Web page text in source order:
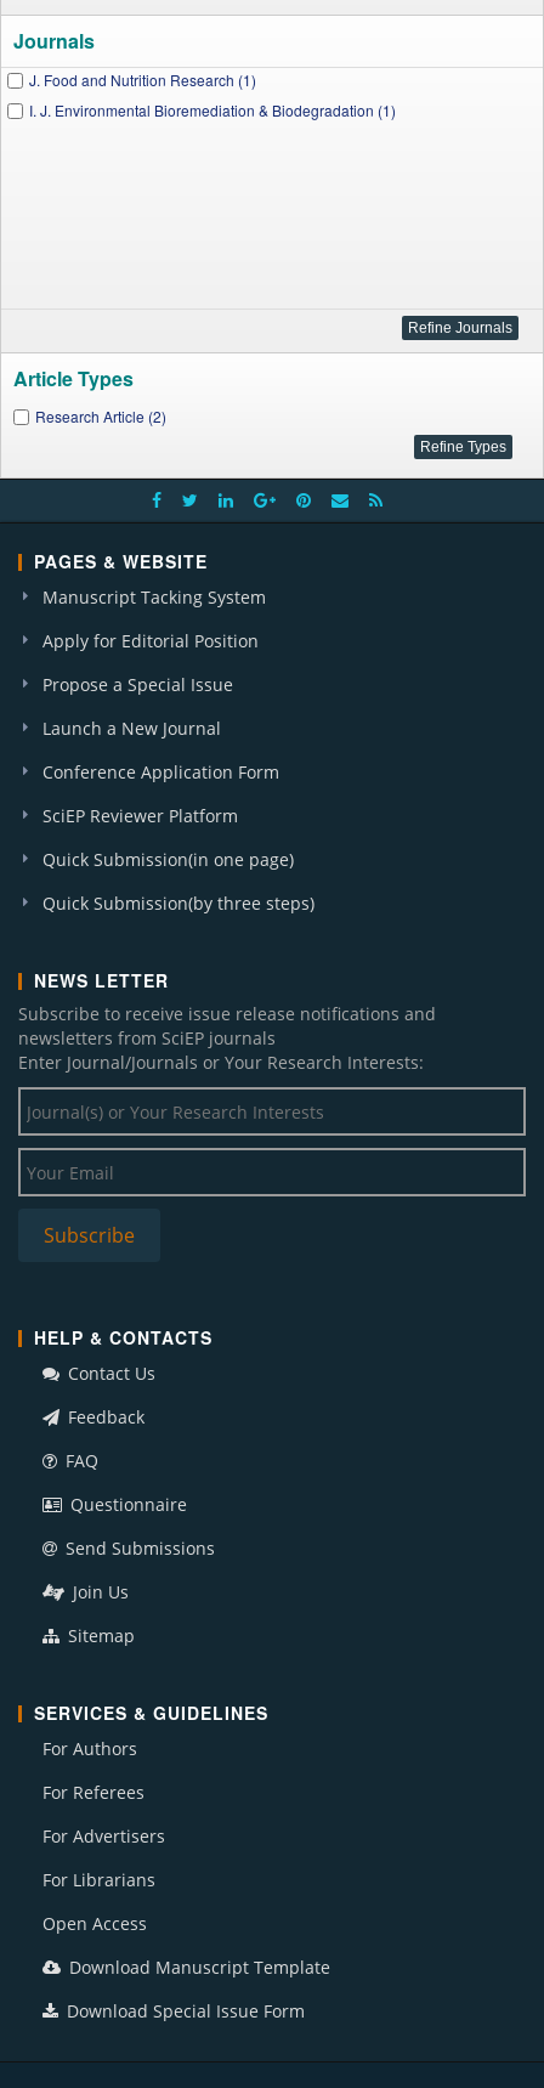
Journals
J. Food and Nutrition Research (1)
I. J. Environmental Bioremediation & Biodegradation (1)
Article Types
Research Article (2)
PAGES & WEBSITE
Manuscript Tacking System
Apply for Editorial Position
Propose a Special Issue
Launch a New Journal
Conference Application Form
SciEP Reviewer Platform
Quick Submission(in one page)
Quick Submission(by three steps)
NEWS LETTER
Subscribe to receive issue release notifications and
newsletters from SciEP journals
Enter Journal/Journals or Your Research Interests:
HELP & CONTACTS
Contact Us
Feedback
FAQ
Questionnaire
Send Submissions
Join Us
Sitemap
SERVICES & GUIDELINES
For Authors
For Referees
For Advertisers
For Librarians
Open Access
Download Manuscript Template
Download Special Issue Form